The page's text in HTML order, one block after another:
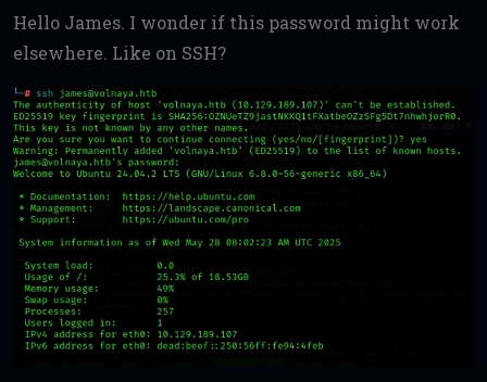
Hello James. I wonder if this password might work
elsewhere. Like on SSH?